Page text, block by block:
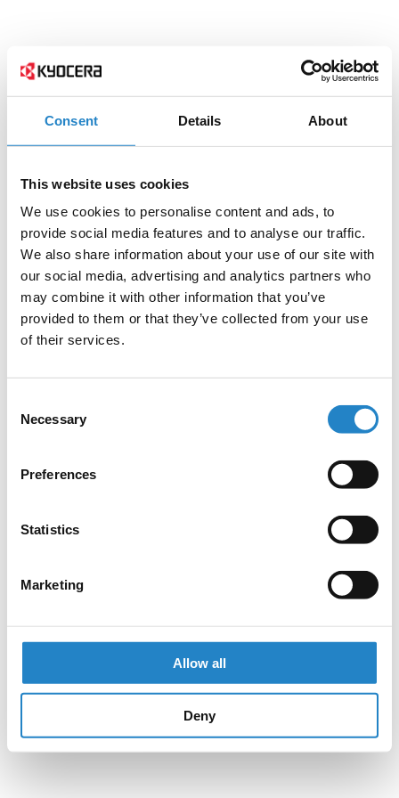
Consent Details About
This website uses cookies
We use cookies to personalise content and ads, to
provide social media features and to analyse our traffic.
We also share information about your use of our site with
our social media, advertising and analytics partners who
may combine it with other information that you’ve
provided to them or that they’ve collected from your use
of their services.
Selection
Necessary
Preferences
Statistics
Marketing
Allow all
Deny